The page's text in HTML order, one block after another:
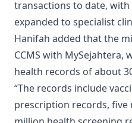
transactions to date,
expanded to specialist
Hanifah added that the
CCMS with
health records of about
“The records include
prescription records,